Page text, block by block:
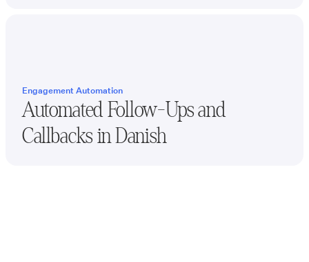
Engagement Automation
Automated Follow-Ups and
Callbacks inDanish